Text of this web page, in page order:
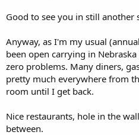
Good to see you in still another
Anyway, as I'm my usual
been open carrying in
zero problems. Many diners,
pretty much everywhere from
room until I get back.
Nice restaurants, hole in the
between.